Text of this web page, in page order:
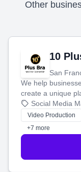
Other
10
San
We help
create a unique
produce
tell your story
customers.
Social Media
Video Production
+7 more